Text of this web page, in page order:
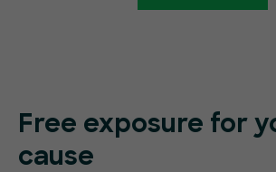
Free exposure for
cause